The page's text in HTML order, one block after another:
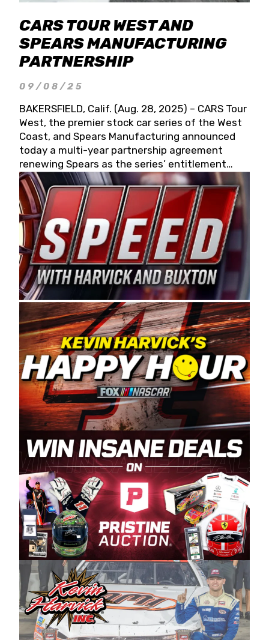
CARS TOUR WEST AND
SPEARS MANUFACTURING
PARTNERSHIP
09/08/25
BAKERSFIELD, Calif. (Aug. 28, 2025) – CARS Tour
West, the premier stock car series of the West
Coast, and Spears Manufacturing announced
today a multi-year partnership agreement
renewing Spears as the series’ entitlement
partner for 2026 and beyond. Spears CARS Tour
West officials also confirmed a 15-race schedule
for 2026, kicking off at Tucson Speedway with
the 13th Annual Chilly Willy 150 (Jan. 17, 2026).
The remaining events will be unveiled at a later
date. Founded by West Coast Stock Car Hall of
Famer Wayne Spears and his wife, Connie,
Spears Manufacturing is recognized globally for
its superior designs, innovation, and the
manufacturing and distribution of the highest
quality plastic piping products made in the USA.
“For decades, Wayne and Connie were
committed to West Coast racing, and we want
to carry on that same level of dedication and
enthusiasm with the Spears CARS Tour West,”
said series co-owner Kevin Harvick. “These
racers deserve a stable and competitive series
to showcase their talents. Partnering with
Spears puts us on the right track, and I’m
excited about what’s ahead. The fan support
and turnout for this series has been
tremendous.” The Spears name has been a
staple of West Coast racing since 1987. Based
in Sylmar, Calif., Spears Manufacturing first
partnered with the CARS Tour West earlier this
year, although its relationship with Harvick, a
native of Bakersfield, Calif., dates to 1995.
Harvick began as a mechanic and later became
a driver for Spears Motorsports, earning
multiple wins and the 1998 Winston West
championship with the team. “We are proud to
extend our title sponsorship of the CARS Tour
West,” said Matt Baker, Vice President of Sales
Operations for Spears Manufacturing Company.